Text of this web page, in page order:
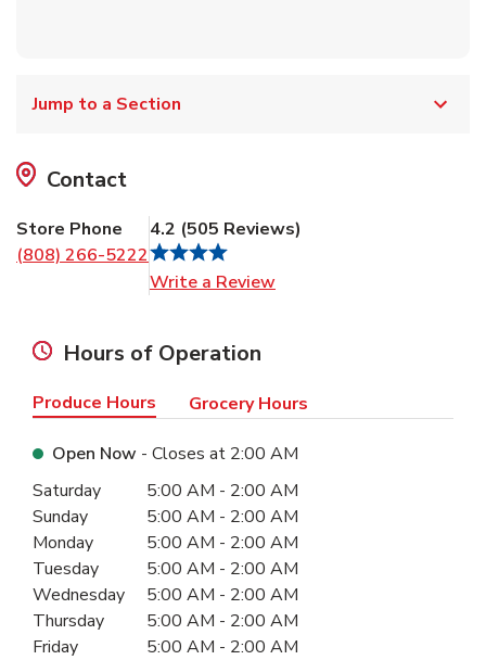
Jump to a Section
Contact
Store Phone
(808) 266-5222
4.2 (505 Reviews)
Write a Review
Hours of Operation
Produce Hours Grocery Hours
Open Now - Closes at 2:00 AM
Day of the WeekHours
Saturday 5:00 AM - 2:00 AM
Sunday
5:00 AM - 2:00 AM
Monday
5:00 AM - 2:00 AM
Tuesday
5:00 AM - 2:00 AM
Wednesday
5:00 AM - 2:00 AM
Thursday
5:00 AM - 2:00 AM
Friday
5:00 AM - 2:00 AM